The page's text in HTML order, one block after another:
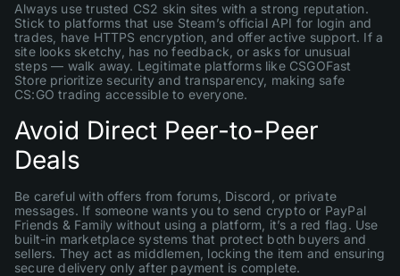
Always use trusted CS2 skin sites with a strong reputation.
Stick to platforms that use Steam’s official API for login and
trades, have HTTPS encryption, and offer active support. If a
site looks sketchy, has no feedback, or asks for unusual
steps — walk away. Legitimate platforms like CSGOFast
Store prioritize security and transparency, making safe
CS:GO trading accessible to everyone.
Avoid Direct Peer-to-Peer
Deals
Be careful with offers from forums, Discord, or private
messages. If someone wants you to send crypto or PayPal
Friends & Family without using a platform, it’s a red flag. Use
built-in marketplace systems that protect both buyers and
sellers. They act as middlemen, locking the item and ensuring
secure delivery only after payment is complete.